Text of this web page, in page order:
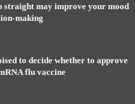
straight may improve your mood
making
to decide whether to approve
flu vaccine